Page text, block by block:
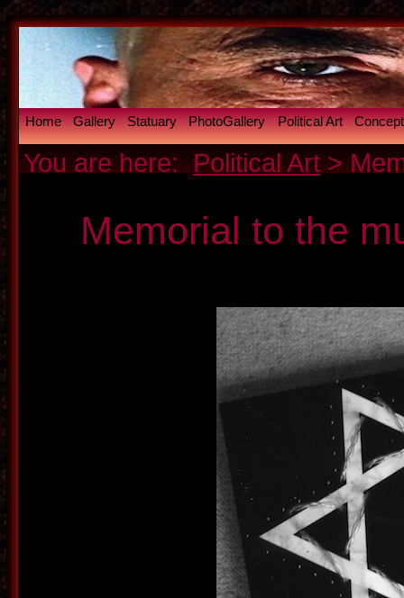
Home Gallery Statuary PhotoGallery Political Art
You are here: Political Art >
Memorial to the